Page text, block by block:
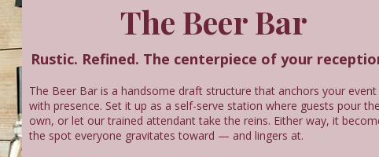
The Beer Bar
Rustic. Refined. The centerpiece of your
The Beer Bar is a handsome draft structure that anchors your event
with presence. Set it up as a self-serve station where guests pour
own, or let our trained attendant take the reins. Either way, it
the spot everyone gravitates toward — and lingers at.